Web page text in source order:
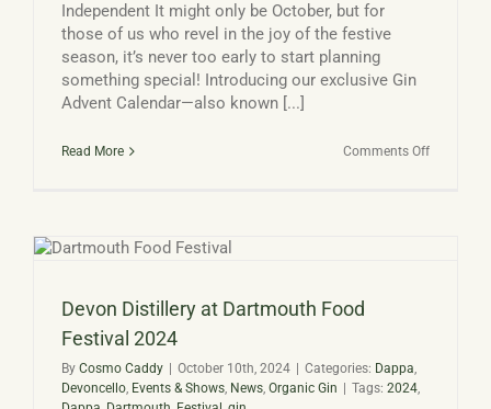
Independent It might only be October, but for
those of us who revel in the joy of the festive
season, it’s never too early to start planning
something special! Introducing our exclusive Gin
Advent Calendar—also known [...]
Read More Comments Offon
Devon Distillery at Dartmouth Food
Festival 2024
By Cosmo Caddy October 10th, 2024 Categories: Dappa,
Devoncello, Events & Shows, News, Organic Gin Tags: 2024,